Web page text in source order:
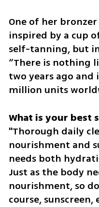
One of her bronzer
inspired by a cup
self-tanning, but in
“There is nothing
two years ago and
million units
"Thorough daily
nourishment and
needs both
Just as the body
nourishment, so
course, sunscreen,